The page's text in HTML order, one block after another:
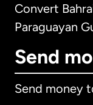
Convert
Paraguayan
Send
Send money